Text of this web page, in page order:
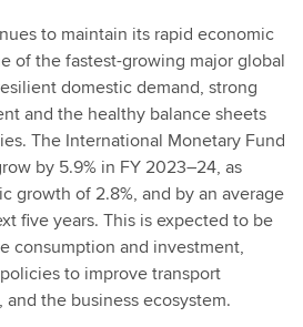
to maintain its rapid economic
of the fastest-growing major global
domestic demand, strong
and the healthy balance sheets
The International Monetary Fund
by 5.9% in FY 2023–24, as
growth of 2.8%, and by an average
five years. This is expected to be
consumption and investment,
to improve transport
the business ecosystem.